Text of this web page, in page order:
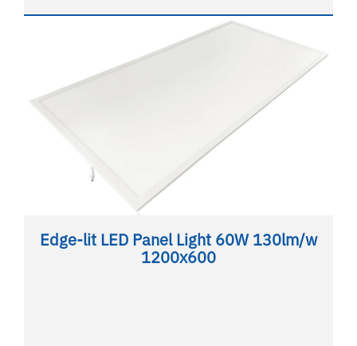
Edge-lit LED Panel Light 60W 130lm/w
1200x600